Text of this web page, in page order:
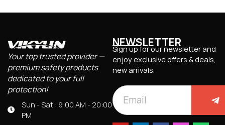
Your top trusted provider —
premium safety products
dedicated to your full
protection!
Sun - Sat : 9:00 AM - 20:00
PM
NEWSLETTER
Sign up for our newsletter and
enjoy exclusive offers & deals,
new arrivals.